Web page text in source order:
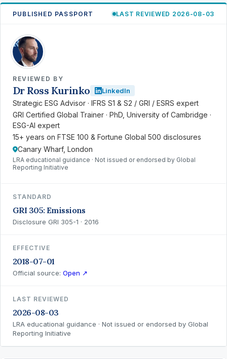
PUBLISHED PASSPORT LAST REVIEWED 2026-08-03
RK
REVIEWED BY
Dr Ross Kurinko LinkedIn
Strategic ESG Advisor · IFRS S1 & S2 / GRI / ESRS expert
GRI Certified Global Trainer · PhD, University of Cambridge ·
ESG-AI expert
15+ years on FTSE 100 & Fortune Global 500 disclosures
Canary Wharf, London
LRA educational guidance · Not issued or endorsed by Global
Reporting Initiative
STANDARD
GRI 305: Emissions
Disclosure GRI 305-1 · 2016
EFFECTIVE
2018-07-01
Official source: Open ↗
LAST REVIEWED
2026-08-03
LRA educational guidance · Not issued or endorsed by Global
Reporting Initiative